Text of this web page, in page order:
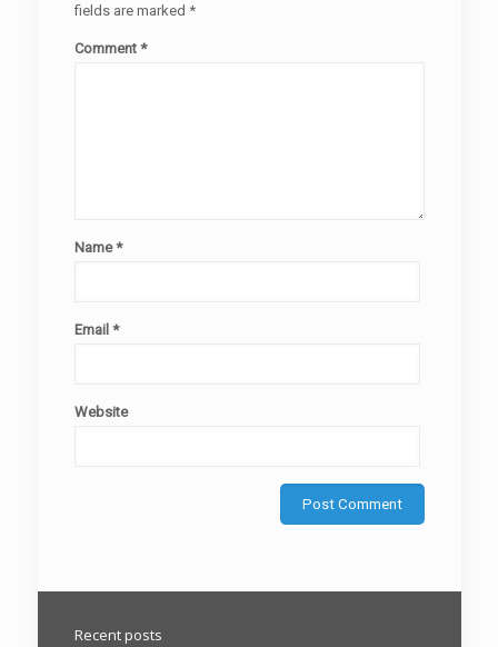
fields are marked *
Comment *
Name*
Email *
Website
Recent posts